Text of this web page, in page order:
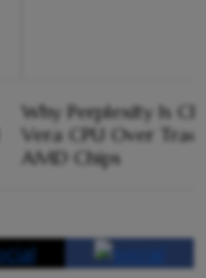
Why Perplexity Is
Vera CPU Over
AMD Chips